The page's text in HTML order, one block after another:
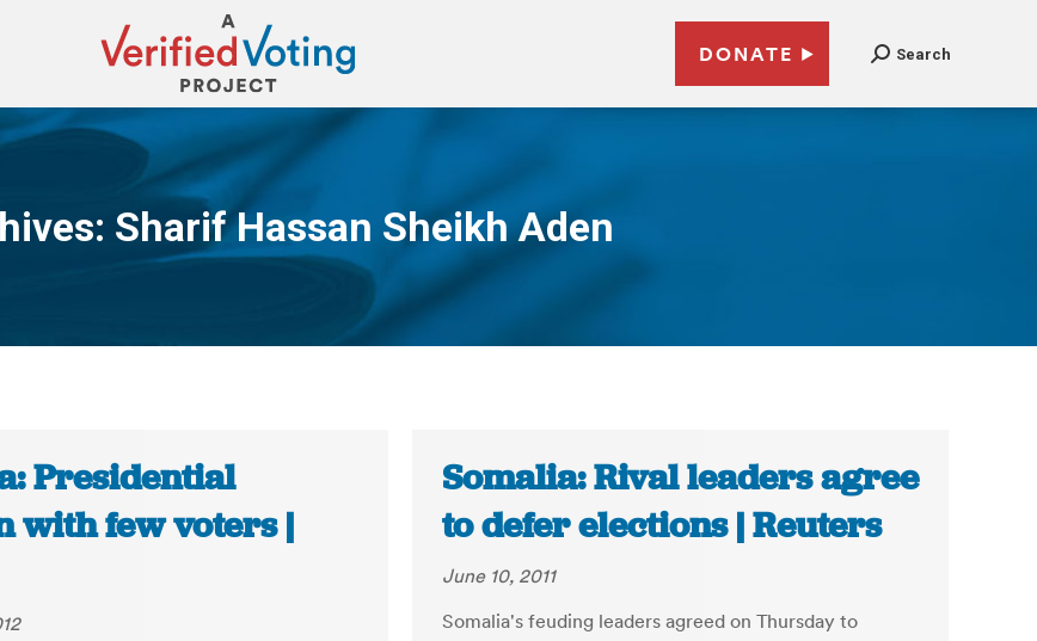
DONATE Search
Sharif Hassan Sheikh Aden
You are here:
Presidential
with few voters |
Somalia: Rival leaders agree
to defer elections | Reuters
June 10, 2011
Somalia's feuding leaders agreed on Thursday to